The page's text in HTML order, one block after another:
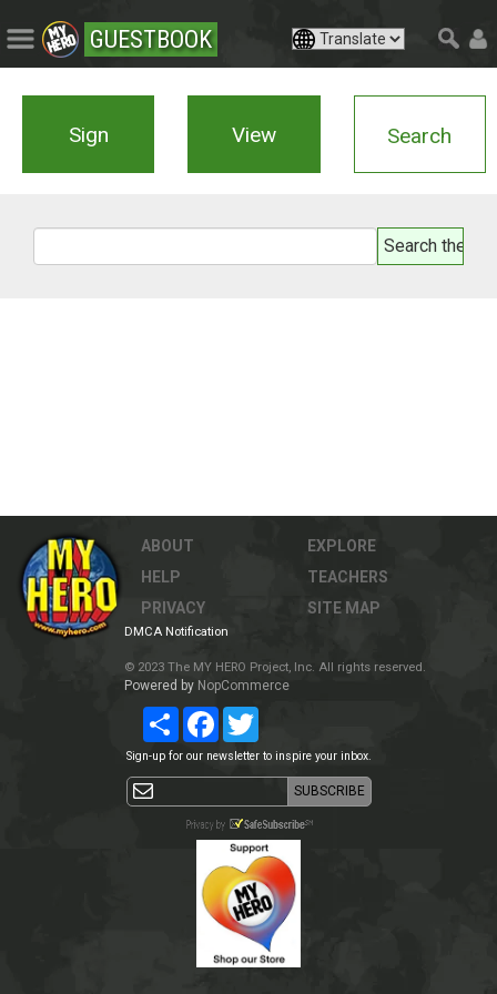
GUESTBOOK
Sign View Search
ABOUT
HELP
PRIVACY
EXPLORE
TEACHERS
SITE MAP
DMCA Notification
© 2023 The MY HERO Project, Inc. All rights reserved.
Powered by NopCommerce
Share Facebook
Sign-up for our newsletter to inspire your inbox.